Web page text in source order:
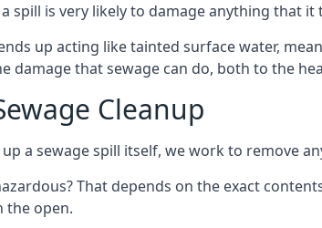
spill is very likely to damage anything that it
up acting like tainted surface water,
damage that sewage can do, both to the
Cleanup
a sewage spill itself, we work to remove
That depends on the exact
the open.